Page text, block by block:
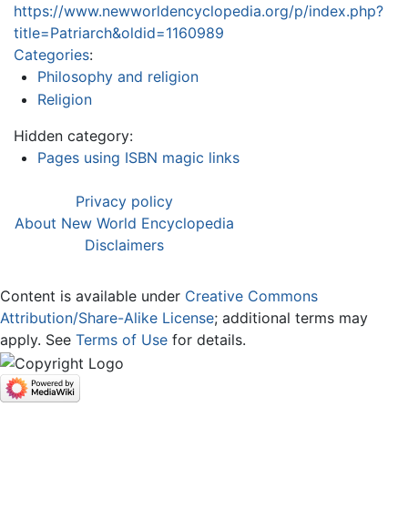
https://www.newworldencyclopedia.org/p/index.php?
title=Patriarch&oldid=1160989
Categories:
Philosophy and religion
Religion
Hidden category:
Pages using ISBN magic links
Privacy policy
About New World Encyclopedia
Disclaimers
Content is available under Creative Commons
Attribution/Share-Alike License; additional terms may
apply. See Terms of Use for details.